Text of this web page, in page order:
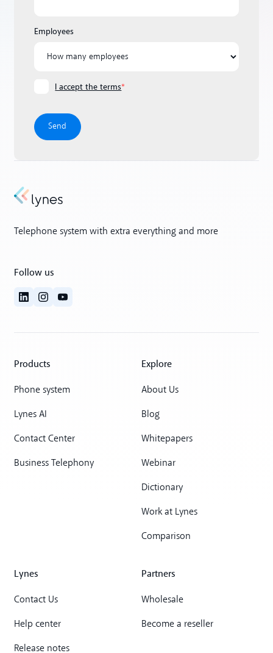
Employees
I accept the terms*
Telephone system with extra everything and more
Follow us
Products
Phone system
Lynes AI
Contact Center
Business Telephony
Explore
About Us
Blog
Whitepapers
Webinar
Dictionary
Work at Lynes
Comparison
Lynes
Contact Us
Help center
Release notes
Partners
Wholesale
Become a reseller